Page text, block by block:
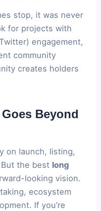
stop, it was never
for projects with
engagement,
community
creates holders
Beyond
on launch, listing,
But the best long
looking vision.
ecosystem
If you’re